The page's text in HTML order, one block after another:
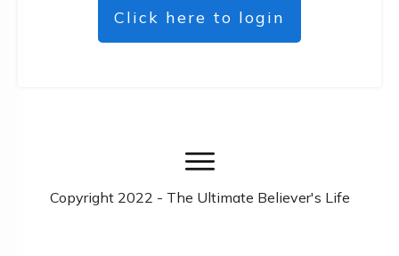
Click here to login
Copyright 2022 - The Ultimate Believer's Life